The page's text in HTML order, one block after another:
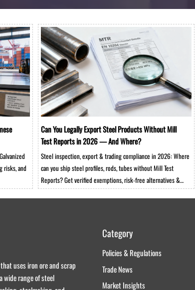
risks, and
Can You Legally Export Steel Products Without Mill
Test Reports in 2026 — And Where?
Steel inspection, export & trading compliance in 2026: Where
can you ship steel profiles, rods, tubes without Mill Test
Reports? Get verified exemptions, risk-free alternatives &
warehouse-ready solutions.
uses iron ore and scrap
wide range of steel
Category
Policies & Regulations
Trade News
Market Insights